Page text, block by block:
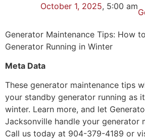
October 1, 2025, 5:00 am
Generator Maintenance Tips: How
Generator Running in Winter
Meta Data
These generator maintenance tips
your standby generator running as
winter. Learn more, and let
Jacksonville handle your generator
Call us today at 904-379-4189 or